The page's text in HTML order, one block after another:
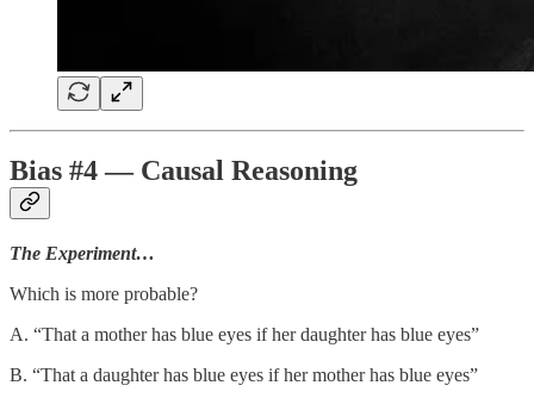
Bias #4 — Causal Reasoning
The Experiment…
Which is more probable?
A. “That a mother has blue eyes if her daughter has blue eyes”
B. “That a daughter has blue eyes if her mother has blue eyes”